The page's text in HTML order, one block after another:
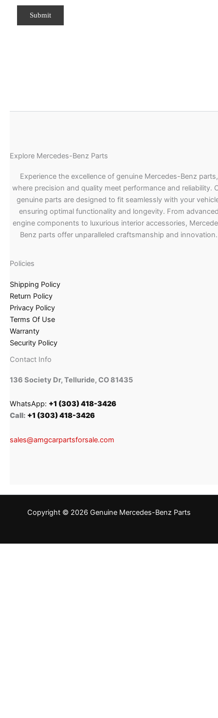
Explore Mercedes-Benz Parts
Experience the excellence of genuine Mercedes-Benz parts,
where precision and quality meet performance and reliability.
genuine parts are designed to fit seamlessly with your
ensuring optimal functionality and longevity. From
engine components to luxurious interior accessories,
Benz parts offer unparalleled craftsmanship and innovation.
Policies
Shipping Policy
Return Policy
Privacy Policy
Terms Of Use
Warranty
Security Policy
Contact Info
136 Society Dr, Telluride, CO 81435
WhatsApp: +1 (303) 418-3426
Call: +1 (303) 418-3426
sales@amgcarpartsforsale.com
Copyright © 2026 Genuine Mercedes-Benz Parts